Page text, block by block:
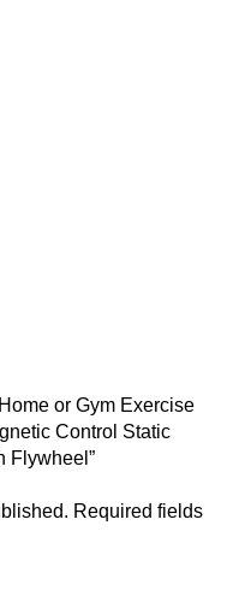
or Gym Exercise
Control Static
Flywheel”
Required fields